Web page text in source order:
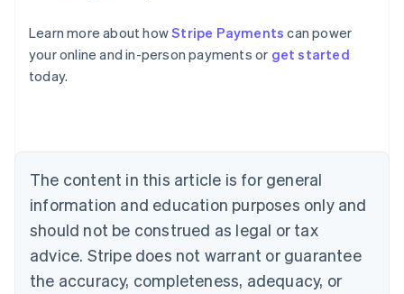
Learn more about howStripe Payments can power
your online and in-person payments or get started
today.
The content in this article is for general
information and education purposes only and
should not be construed as legal or tax
advice. Stripe does not warrant or guarantee
the accuracy, completeness, adequacy, or
Bulgaria
English
Canada
Cyprus
Czech Republic
English
Denmark
English
Estonia
English